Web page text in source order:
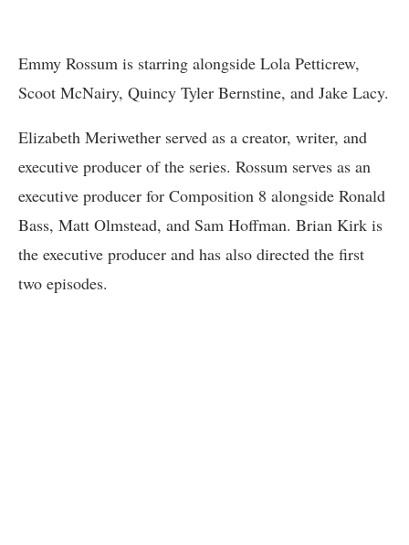
Emmy Rossum is starring alongside Lola Petticrew,
Scoot McNairy, Quincy Tyler Bernstine, and Jake Lacy.
Elizabeth Meriwether served as a creator, writer, and
executive producer of the series. Rossum serves as an
executive producer for Composition 8 alongside Ronald
Bass, Matt Olmstead, and Sam Hoffman. Brian Kirk is
the executive producer and has also directed the first
two episodes.